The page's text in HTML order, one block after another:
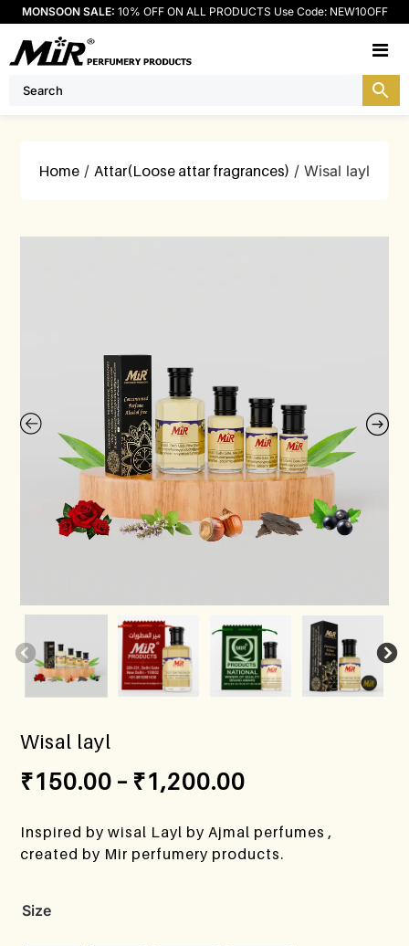
MONSOON SALE: 10% OFF ON ALL PRODUCTS Use Code: NEW10OFF
Home /Attar(Loose attar fragrances) / Wisal layl
Wisal layl
₹150.00 – ₹1,200.00
Inspired by wisal Layl by Ajmal perfumes ,
created by Mir perfumery products.
Size